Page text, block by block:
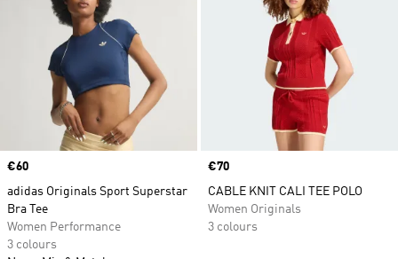
Price
€60
adidas Originals Sport Superstar
Bra Tee
Women Performance
3 colours
Price
€70
CABLE KNIT CALI TEE POLO
Women Originals
3 colours